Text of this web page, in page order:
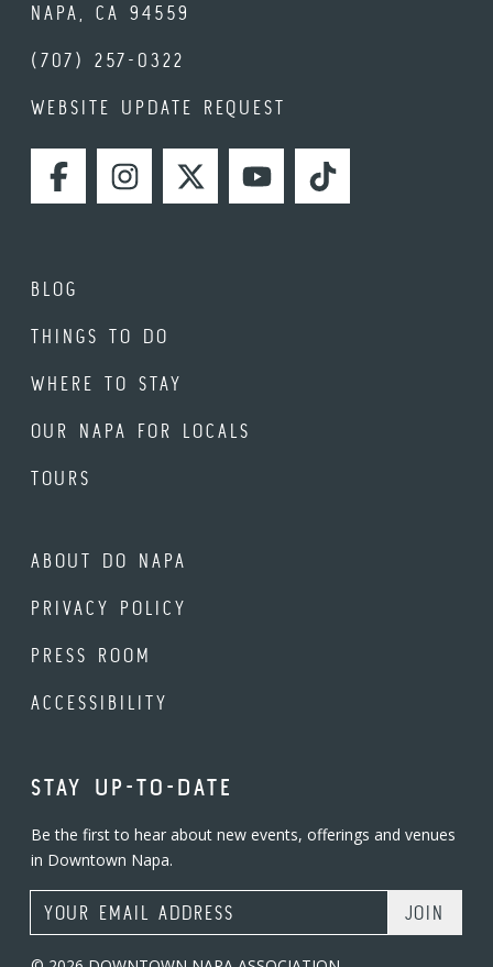
NAPA, CA 94559
(707) 257-0322
WEBSITE UPDATE REQUEST
FACEBOOKINSTAGRAMTWITTERYOUTUBETIKTOK
BLOG
THINGS TO DO
WHERE TO STAY
OUR NAPA FOR LOCALS
TOURS
ABOUT DO NAPA
PRIVACY POLICY
PRESS ROOM
ACCESSIBILITY
STAY UP-TO-DATE
Be the first to hear about new events, offerings and venues
in Downtown Napa.
Email Address